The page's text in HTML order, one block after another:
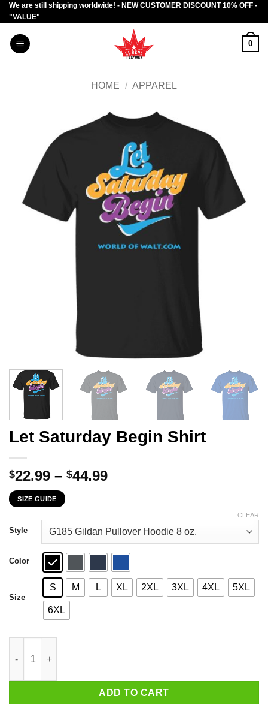
Skip
to
content
We are still shipping worldwide! - NEW CUSTOMER DISCOUNT 10% OFF -
"VALUE"
0
HOME / APPAREL
Let Saturday Begin Shirt
$22.99 – $44.99Price
through
$44.99
SIZE GUIDE
Style
Color
Size
S M L XL 2XL 3XL 4XL 5XL
6XL
CLEAR
ADD TO CART